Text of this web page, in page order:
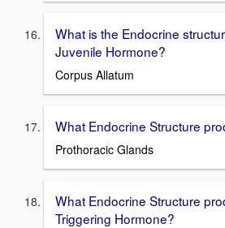
What is the Endocrine
Juvenile Hormone?
Corpus Allatum
What Endocrine Structure
Prothoracic Glands
What Endocrine Structure
Triggering Hormone?